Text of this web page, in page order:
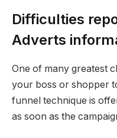
Difficulties
Adverts
One of many greatest
your boss or shopper
funnel technique is
as soon as the